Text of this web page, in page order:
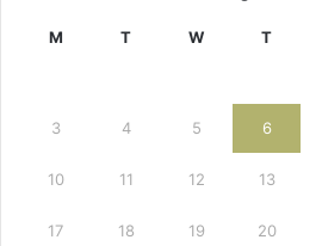
M T W T
3 4 5 6
10 11 12 13
17 18 19 20